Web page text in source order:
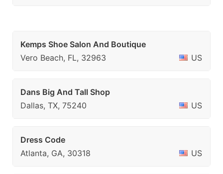
Kemps Shoe Salon And Boutique
Vero Beach, FL, 32963
US
Dans Big And Tall Shop
Dallas, TX, 75240
US
Dress Code
Atlanta, GA, 30318
US